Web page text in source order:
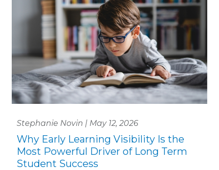
Stephanie Novin | May 12, 2026
Why Early Learning Visibility Is the
Most Powerful Driver of Long Term
Student Success